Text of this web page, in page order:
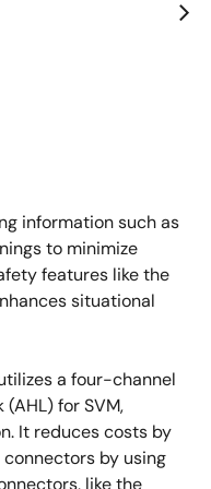
information such as
to minimize
features like the
situational
a four-channel
for SVM,
It reduces costs by
by using
like the